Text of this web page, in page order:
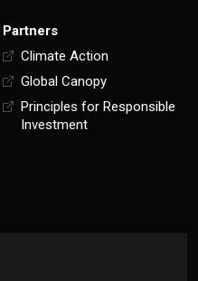
Partners
Climate Action
Global Canopy
Principles for Responsible
Investment